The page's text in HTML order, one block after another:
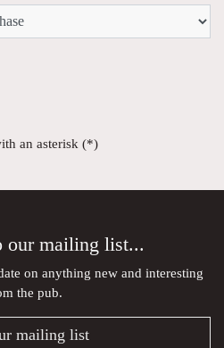
an asterisk (*)
our mailing list...
on anything new and interesting
the pub.
mailing list